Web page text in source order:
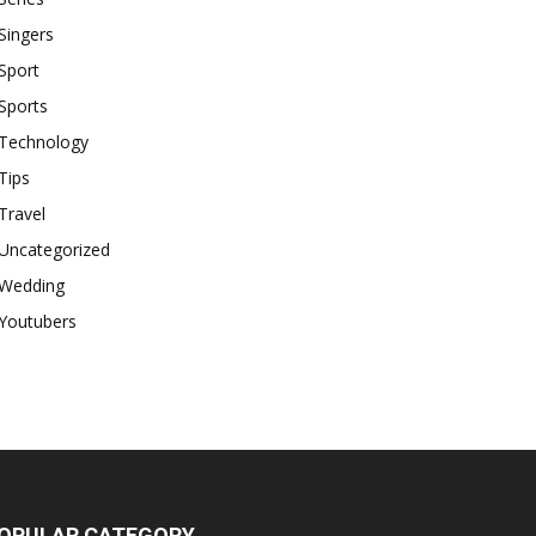
Technology
Tips
Travel